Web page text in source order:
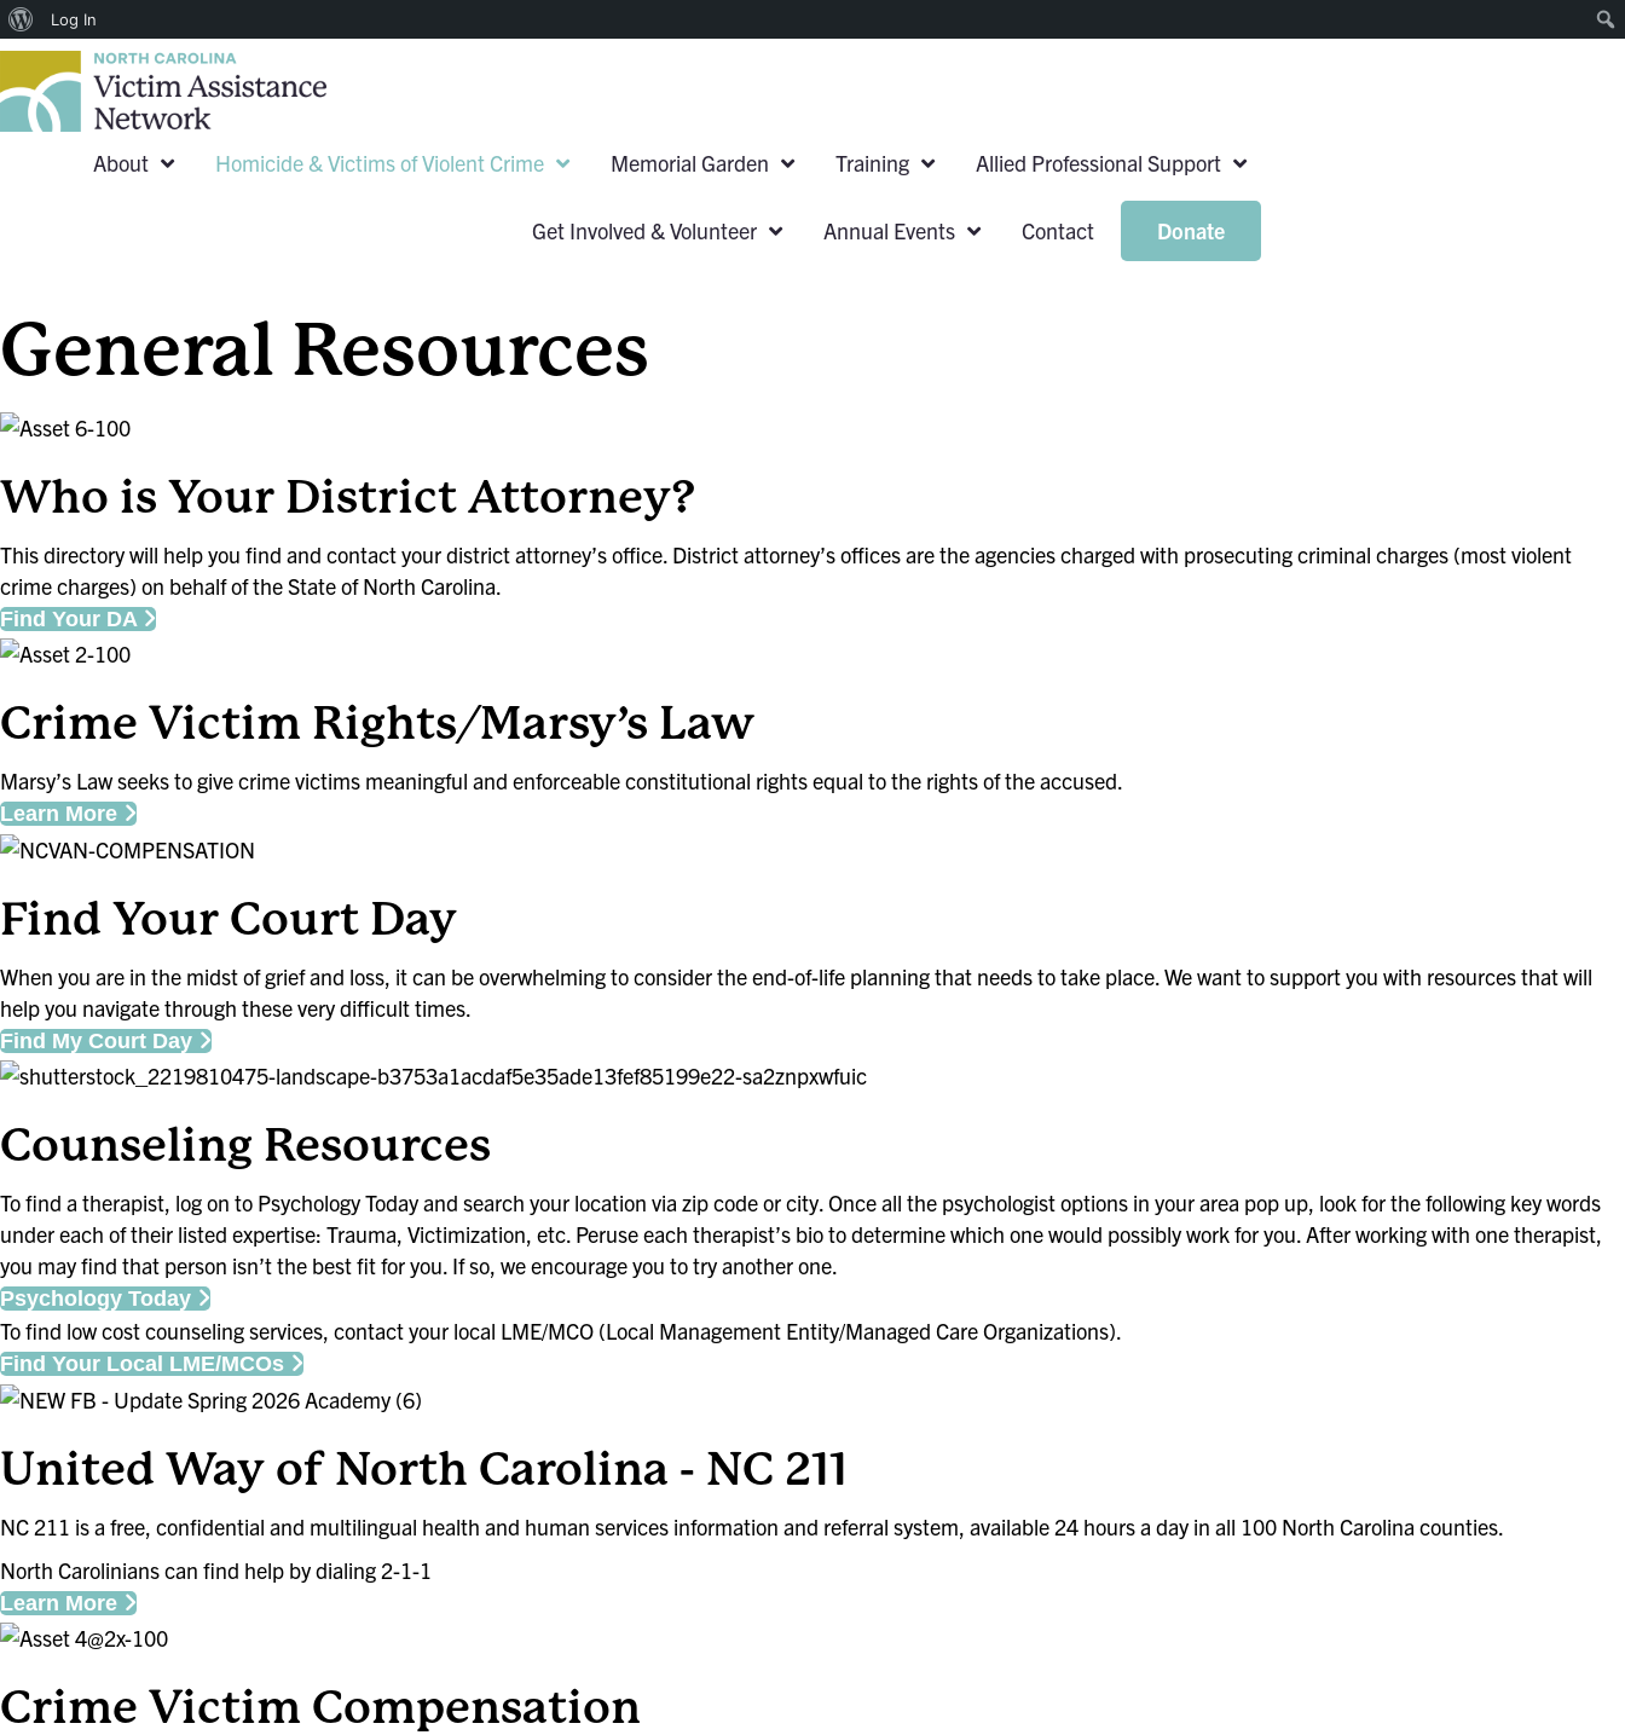
About
WordPress
Log In
About Homicide & Victims of Violent Crime Memorial Garden Training Allied Professional Support
Get Involved & Volunteer Annual Events Contact Donate
General Resources
Who is Your District Attorney?
This directory will help you find and contact your district attorney’s office. District attorney’s offices are the agencies charged with prosecuting criminal charges (most violent
crime charges) on behalf of the State of North Carolina.
Find Your DA
Crime Victim Rights/Marsy’s Law
Marsy’s Law seeks to give crime victims meaningful and enforceable constitutional rights equal to the rights of the accused.
Learn More
Find Your Court Day
When you are in the midst of grief and loss, it can be overwhelming to consider the end-of-life planning that needs to take place. We want to support you with resources that will
help you navigate through these very difficult times.
Find My Court Day
Counseling Resources
To find a therapist, log on to Psychology Today and search your location via zip code or city. Once all the psychologist options in your area pop up, look for the following key words
under each of their listed expertise: Trauma, Victimization, etc. Peruse each therapist’s bio to determine which one would possibly work for you. After working with one therapist,
you may find that person isn’t the best fit for you. If so, we encourage you to try another one.
Psychology Today
To find low cost counseling services, contact your local LME/MCO (Local Management Entity/Managed Care Organizations).
Find Your Local LME/MCOs
United Way of North Carolina - NC 211
NC 211 is a free, confidential and multilingual health and human services information and referral system, available 24 hours a day in all 100 North Carolina counties.
North Carolinians can find help by dialing 2-1-1
Learn More
Crime Victim Compensation